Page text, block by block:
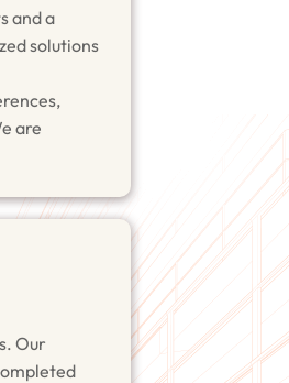
and a
solutions
are
Our